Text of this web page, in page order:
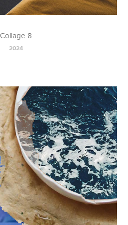
Collage 8
2024